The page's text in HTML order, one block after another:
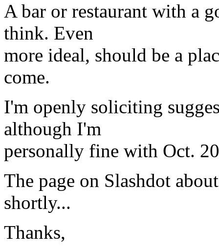
A bar or restaurant with a
think. Even
more ideal, should be a
come.
I'm openly soliciting
although I'm
personally fine with Oct.
The page on Slashdot
shortly...
Thanks,